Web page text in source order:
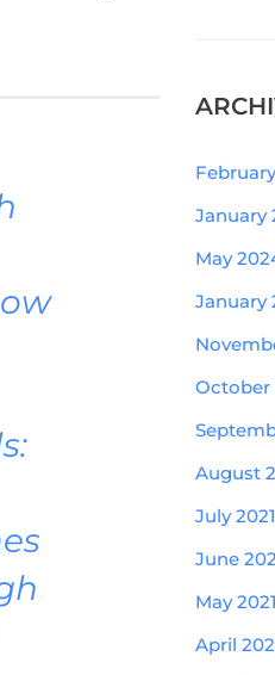
January
May
January
October
August
July 2021
June
May 2021
April